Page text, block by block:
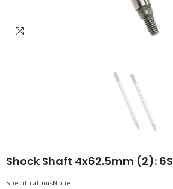
Shock Shaft 4x62.5mm (2): 6S
SpecificationsNone